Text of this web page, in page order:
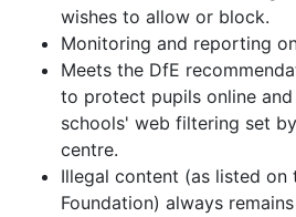
wishes to allow or block.
Monitoring and reporting
Meets the DfE
to protect pupils online
schools' web filtering set
centre.
Illegal content (as listed on
Foundation) always